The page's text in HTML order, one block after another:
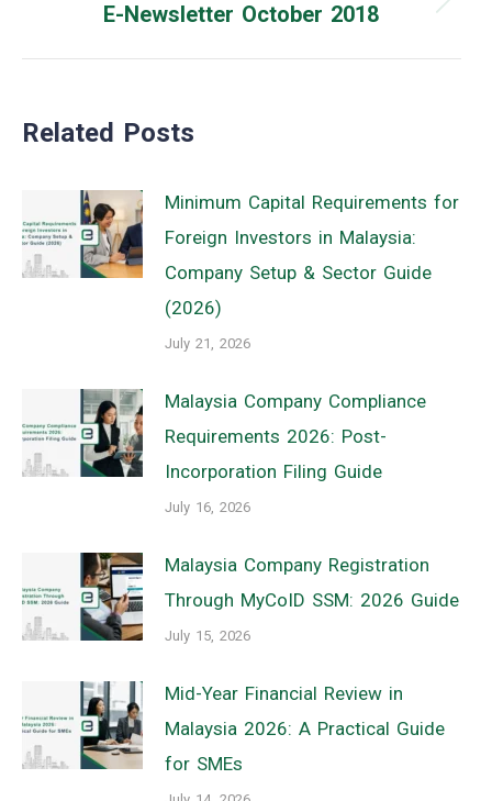
Next
E-Newsletter October 2018
Related Posts
Minimum Capital Requirements for
Foreign Investors in Malaysia:
Company Setup & Sector Guide
(2026)
July 21, 2026
Malaysia Company Compliance
Requirements 2026: Post-
Incorporation Filing Guide
July 16, 2026
Malaysia Company Registration
Through MyCoID SSM: 2026 Guide
July 15, 2026
Mid-Year Financial Review in
Malaysia 2026: A Practical Guide
for SMEs